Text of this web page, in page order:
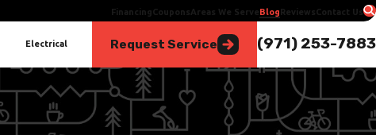
FinancingCouponsAreas We ServeBlogReviewsContact Us
Electrical Request Service (971) 253-7883